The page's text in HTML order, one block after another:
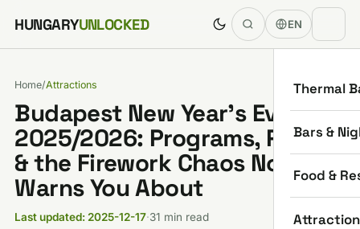
Skip to content
HUNGARYUNLOCKED EN
Thermal
Bars &
Food &
Home/Attractions
Budapest New Year’s Eve
2025/2026: Programs, Prices
& the Firework Chaos Nobody
Warns You About
Last updated: 2025-12-17·31 min read